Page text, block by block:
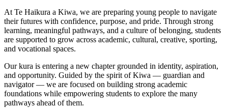
At Te Haikura a Kiwa, we are preparing young people to navigate
their futures with confidence, purpose, and pride. Through strong
learning, meaningful pathways, and a culture of belonging, students
are supported to grow across academic, cultural, creative, sporting,
and vocational spaces.
Our kura is entering a new chapter grounded in identity, aspiration,
and opportunity. Guided by the spirit of Kiwa — guardian and
navigator — we are focused on building strong academic
foundations while empowering students to explore the many
pathways ahead of them.